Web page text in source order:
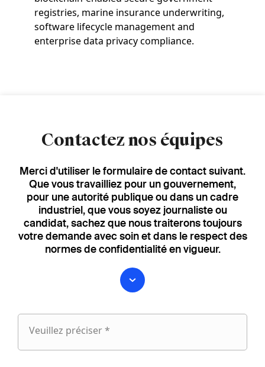
registries, marine insurance underwriting,
software lifecycle management and
enterprise data privacy compliance.
Contactez nos équipes
Merci d'utiliser le formulaire de contact suivant.
Que vous travailliez pour un gouvernement,
pour une autorité publique ou dans un cadre
industriel, que vous soyez journaliste ou
candidat, sachez que nous traiterons toujours
votre demande avec soin et dans le respect des
normes de confidentialité en vigueur.
Veuillez préciser *
Veuillez